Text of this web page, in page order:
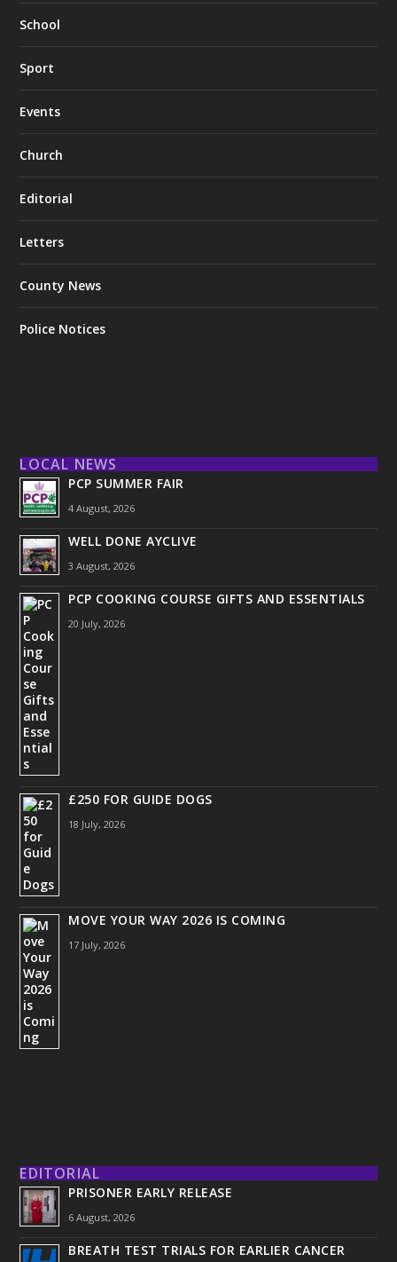
School
Sport
Events
Church
Editorial
Letters
County News
Police Notices
LOCAL NEWS
PCP SUMMER FAIR
4 August, 2026
WELL DONE AYCLIVE
3 August, 2026
PCP COOKING COURSE GIFTS AND ESSENTIALS
20 July, 2026
£250 FOR GUIDE DOGS
18 July, 2026
MOVE YOUR WAY 2026 IS COMING
17 July, 2026
EDITORIAL
PRISONER EARLY RELEASE
6 August, 2026
BREATH TEST TRIALS FOR EARLIER CANCER